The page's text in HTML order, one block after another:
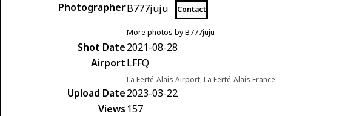
PhotographerB777juju Contact
More photos by B777juju
Shot Date2021-08-28
AirportLFFQ
La Ferté-Alais Airport, La Ferté-Alais France
Upload Date2023-03-22
Views 157